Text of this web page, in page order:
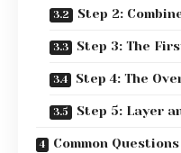
Step 2:
Step 3: The
Step 4: The
Step 5: Layer
Common